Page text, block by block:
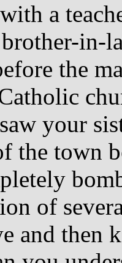
a
in-
the
your
the town
of
and then